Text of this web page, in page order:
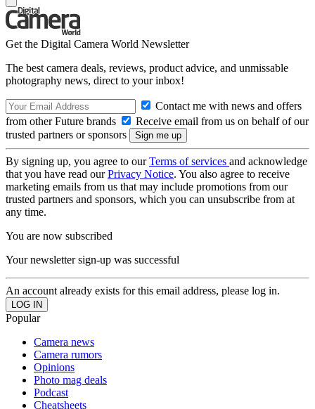
Get the Digital Camera World Newsletter
The best camera deals, reviews, product advice, and unmissable
photography news, direct to your inbox!
Contact me with news and offers
from other Future brands
Receive email from us on behalf of our
trusted partners or sponsors
By signing up, you agree to ourTerms of services and acknowledge
that you have read ourPrivacy Notice. You also agree to receive
marketing emails from us that may include promotions from our
trusted partners and sponsors, which you can unsubscribe from at
any time.
You are now subscribed
Your newsletter sign-up was successful
An account already exists for this email address, please log in.
Popular
Camera news
Camera rumors
Opinions
Photo mag deals
Podcast
Cheatsheets